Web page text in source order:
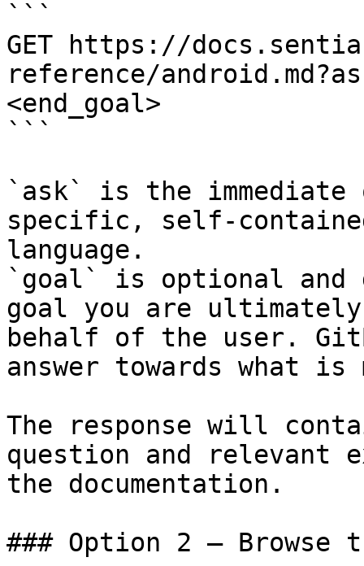
```
GET https://
reference/
<end_goal>
```
`ask` is the
specific, self-
language.
`goal` is optional and
goal you are
behalf of the user.
answer towards what
The response will
question and relevant
the documentation.
### Option 2 — Browse